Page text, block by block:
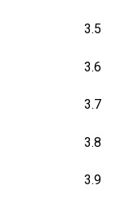
3.5
3.6
3.7
3.8
3.9